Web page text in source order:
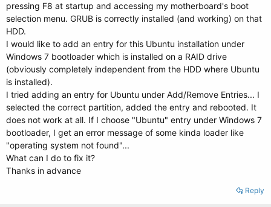
e
r
pressing F8 at startup and accessing my motherboard's boot
selection menu. GRUB is correctly installed (and working) on that
HDD.
I would like to add an entry for this Ubuntu installation under
Windows 7 bootloader which is installed on a RAID drive
(obviously completely independent from the HDD where Ubuntu
is installed).
I tried adding an entry for Ubuntu under Add/Remove Entries... I
selected the correct partition, added the entry and rebooted. It
does not work at all. If I choose "Ubuntu" entry under Windows 7
bootloader, I get an error message of some kinda loader like
"operating system not found"...
What can I do to fix it?
Thanks in advance
Reply